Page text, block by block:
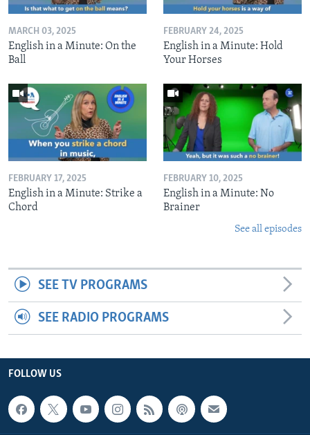
MARCH 03, 2025
English in a Minute: On the
Ball
FEBRUARY 24, 2025
English in a Minute: Hold
Your Horses
FEBRUARY 17, 2025
English in a Minute: Strike a
Chord
FEBRUARY 10, 2025
English in a Minute: No
Brainer
See all episodes
SEE TV PROGRAMS
SEE RADIO PROGRAMS
FOLLOW US